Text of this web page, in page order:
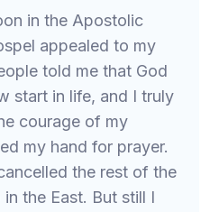
in the Apostolic
appealed to my
told me that God
start in life, and I truly
courage of my
my hand for prayer.
the rest of the
the East. But still I